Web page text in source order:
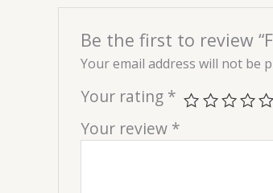
Be the first to review
Your email address will not be
Your rating *
Your review *